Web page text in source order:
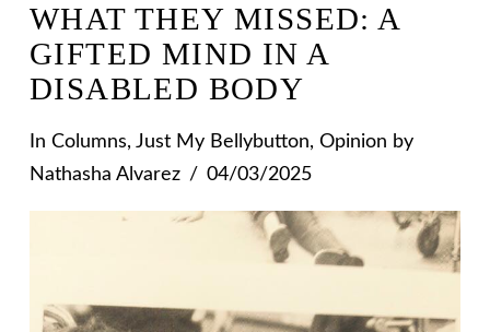
WHAT THEY MISSED: A
GIFTED MIND IN A
DISABLED BODY
In Columns, Just My Bellybutton, Opinion by
Nathasha Alvarez
04/03/2025